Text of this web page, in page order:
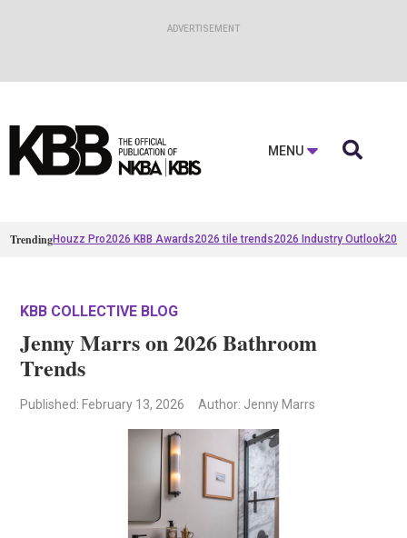
MENU 
TrendingHouzz Pro2026 KBB Awards2026 tile trends2026 Industry Outlook
KBB COLLECTIVE BLOG
Jenny Marrs on 2026 Bathroom
Trends
Published: February 13, 2026 Author: Jenny Marrs